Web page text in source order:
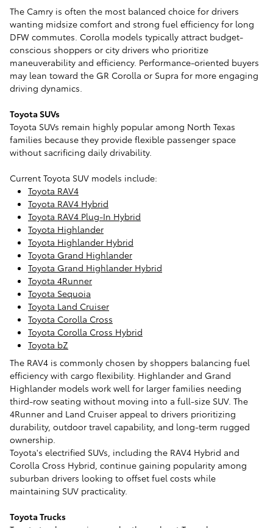
The Camry is often the most balanced choice for drivers
wanting midsize comfort and strong fuel efficiency for long
DFW commutes. Corolla models typically attract budget-
conscious shoppers or city drivers who prioritize
maneuverability and efficiency. Performance-oriented buyers
may lean toward the GR Corolla or Supra for more engaging
driving dynamics.
Toyota SUVs
Toyota SUVs remain highly popular among North Texas
families because they provide flexible passenger space
without sacrificing daily drivability.
Current Toyota SUV models include:
Toyota RAV4
Toyota RAV4 Hybrid
Toyota RAV4 Plug-In Hybrid
Toyota Highlander
Toyota Highlander Hybrid
Toyota Grand Highlander
Toyota Grand Highlander Hybrid
Toyota 4Runner
Toyota Sequoia
Toyota Land Cruiser
Toyota Corolla Cross
Toyota Corolla Cross Hybrid
Toyota bZ
The RAV4 is commonly chosen by shoppers balancing fuel
efficiency with cargo flexibility. Highlander and Grand
Highlander models work well for larger families needing
third-row seating without moving into a full-size SUV. The
4Runner and Land Cruiser appeal to drivers prioritizing
durability, outdoor travel capability, and long-term rugged
ownership.
Toyota's electrified SUVs, including the RAV4 Hybrid and
Corolla Cross Hybrid, continue gaining popularity among
suburban drivers looking to offset fuel costs while
maintaining SUV practicality.
Toyota Trucks